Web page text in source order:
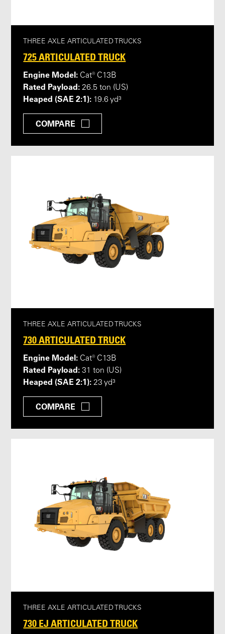
THREE AXLE ARTICULATED TRUCKS
725 ARTICULATED TRUCK
Engine Model: Cat® C13B
Rated Payload: 26.5 ton (US)
Heaped (SAE 2:1): 19.6 yd³
COMPARE
THREE AXLE ARTICULATED TRUCKS
730 ARTICULATED TRUCK
Engine Model: Cat® C13B
Rated Payload: 31 ton (US)
Heaped (SAE 2:1): 23 yd³
COMPARE
THREE AXLE ARTICULATED TRUCKS
730 EJ ARTICULATED TRUCK